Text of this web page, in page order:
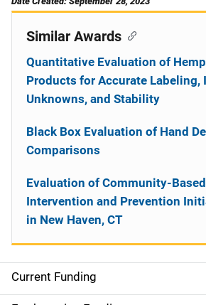
S
Current Funding
Similar Awards
Quantitative Evaluation of
Products for Accurate
Unknowns, and Stability
Black Box Evaluation of Hand
Comparisons
Evaluation of Community-
Intervention and Prevention
in New Haven, CT